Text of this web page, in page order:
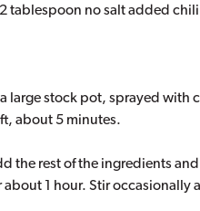
tablespoon no salt added
large stock pot, sprayed with
about 5 minutes.
the rest of the ingredients
about 1 hour. Stir occasionally